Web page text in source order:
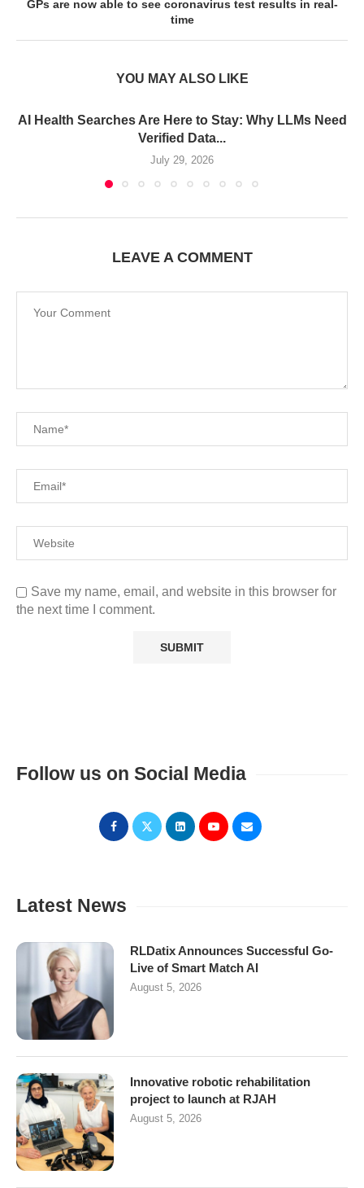
GPs are now able to see coronavirus test results in real-
time
YOU MAY ALSO LIKE
AI Health Searches Are Here to Stay: Why LLMs Need
Verified Data...
July 29, 2026
LEAVE A COMMENT
Save my name, email, and website in this browser for
the next time I comment.
Follow us on Social Media
Latest News
RLDatix Announces Successful Go-
Live of Smart Match AI
August 5, 2026
Innovative robotic rehabilitation
project to launch at RJAH
August 5, 2026